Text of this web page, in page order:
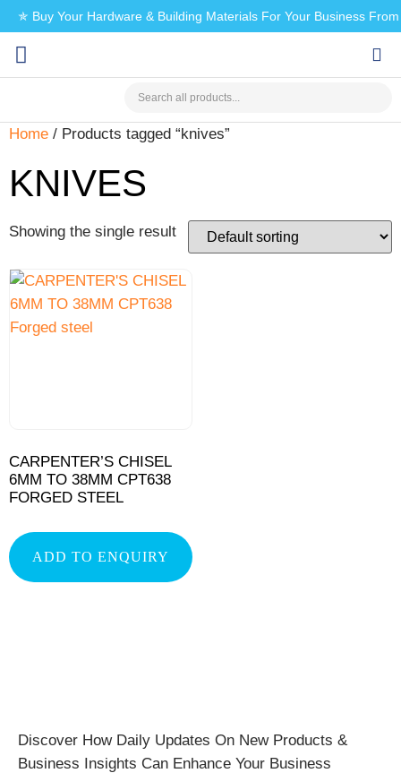
✯ Buy Your Hardware & Building Materials For Your Business
Home / Products tagged “knives”
KNIVES
Showing the single result
CARPENTER’S CHISEL
6MM TO 38MM CPT638
FORGED STEEL
ADD TO ENQUIRY
Discover How Daily Updates On New Products &
Business Insights Can Enhance Your Business